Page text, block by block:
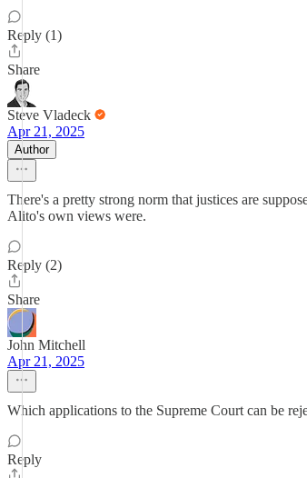
Reply (1)
Share
Steve Vladeck
Apr 21, 2025
Author
There's a pretty strong norm that justices are
Alito's own views were.
Reply (2)
Share
John Mitchell
Apr 21, 2025
Which applications to the Supreme Court can be
Reply